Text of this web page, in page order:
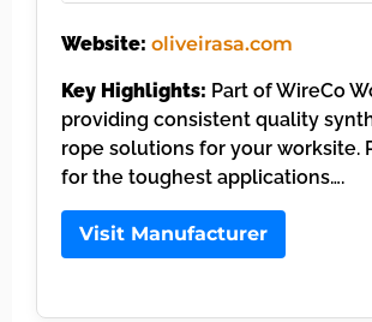
Website: oliveirasa.com
Key Highlights: Part of WireCo
providing consistent quality
rope solutions for your worksite.
for the toughest applications….
Visit Manufacturer